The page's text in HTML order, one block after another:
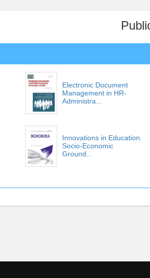
Electronic Document
Management in HR-
Administra...
Innovations in Education.
Socio-Economic
Ground...